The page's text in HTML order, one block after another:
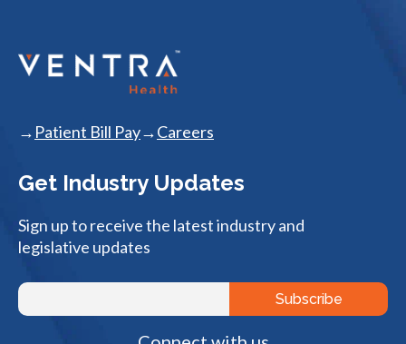
Patient Bill Pay Careers
Get Industry Updates
Sign up to receive the latest industry and
legislative updates